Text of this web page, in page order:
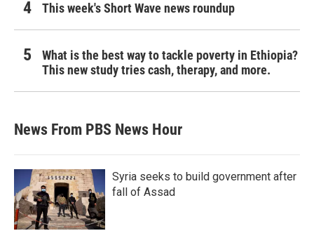
This week's Short Wave news roundup
What is the best way to tackle poverty in Ethiopia?
This new study tries cash, therapy, and more.
News From PBS News Hour
Syria seeks to build government after
fall of Assad